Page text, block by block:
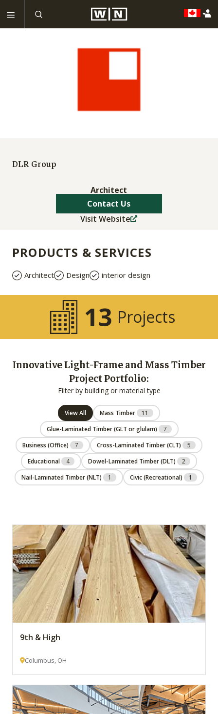
DLR Group
Architect
Contact Us
Visit Website
PRODUCTS & SERVICES
Architect Design interior design
13 Projects
Innovative Light-Frame and Mass Timber
Project Portfolio:
Filter by building or material type
View All Mass Timber
11
Glue-Laminated Timber (GLT or glulam)
7
Business (Office)
7 Cross-Laminated Timber (CLT)
5
Educational
4 Dowel-Laminated Timber (DLT)
2
Nail-Laminated Timber (NLT)
1 Civic (Recreational) 1
9th & High
Columbus, OH